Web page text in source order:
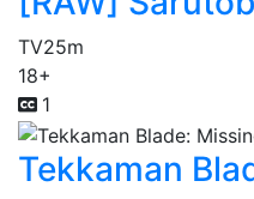
TV25m
18+
1
Tekkaman